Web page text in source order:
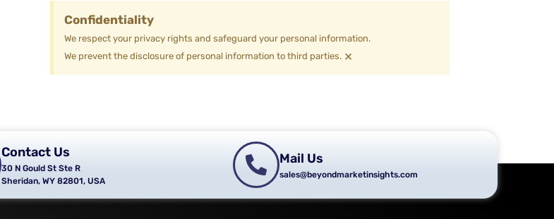
Confidentiality
We respect your privacy rights and safeguard your personal information.
We prevent the disclosure of personal information to third parties. ×
Contact Us
30 N Gould St Ste R
Sheridan, WY 82801, USA
Mail Us
sales@beyondmarketinsights.com